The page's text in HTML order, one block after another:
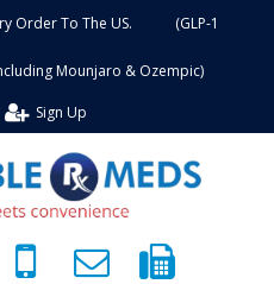
Order To The US. (GLP-1
Mounjaro & Ozempic)
Sign Up